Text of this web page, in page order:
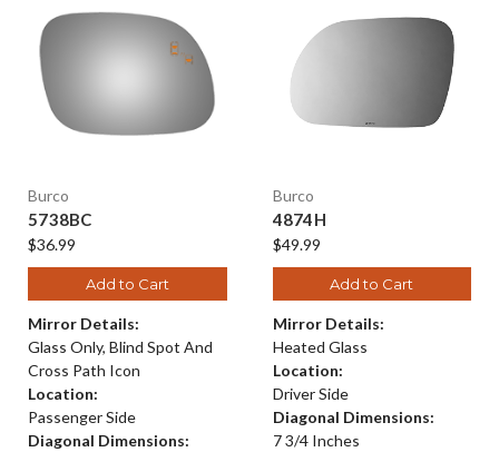
Burco
5738BC
$36.99
Add to Cart
Mirror Details:
Glass Only, Blind Spot And
Cross Path Icon
Location:
Passenger Side
Diagonal Dimensions:
Burco
4874H
$49.99
Add to Cart
Mirror Details:
Heated Glass
Location:
Driver Side
Diagonal Dimensions:
7 3/4 Inches